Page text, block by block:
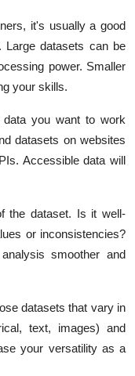
it's usually a good
Large datasets can be
power. Smaller
your skills.
data you want to work
datasets on websites
Accessible data will
the dataset. Is it well-
or inconsistencies?
smoother and
datasets that vary in
text, images) and
your versatility as a